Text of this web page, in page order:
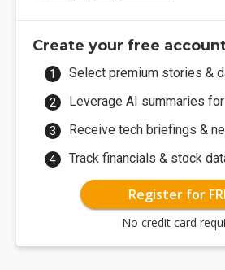
Create your free
Select premium stories &
Leverage AI summaries
Receive tech briefings &
Track financials & stock
Register for
No credit card